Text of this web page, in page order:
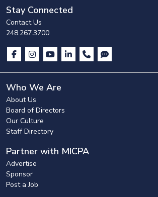
Stay Connected
Contact Us
248.267.3700
Who We Are
About Us
Board of Directors
Our Culture
Staff Directory
Partner with MICPA
Advertise
Sponsor
Post a Job